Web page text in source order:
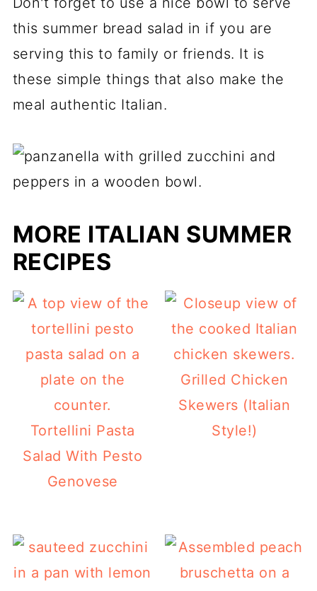
this summer bread salad in if you are
serving this to family or friends. It is
these simple things that also make the
meal authentic Italian.
MORE ITALIAN SUMMER
RECIPES
Tortellini Pasta
Salad With Pesto
Genovese
Grilled Chicken
Skewers (Italian
Style!)